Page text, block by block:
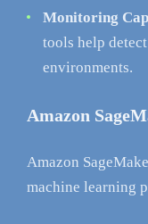
Monitoring
tools help
environments.
Amazon
Amazon
machine learning